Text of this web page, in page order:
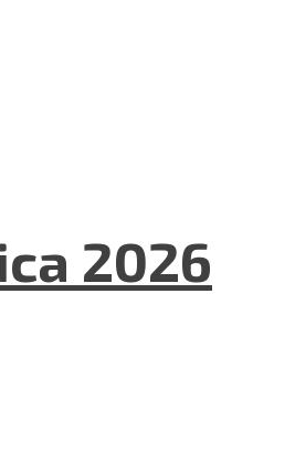
2026